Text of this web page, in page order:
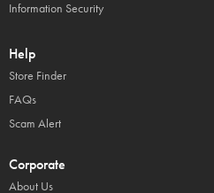
Information Security
Help
Store Finder
FAQs
Scam Alert
Corporate
About Us